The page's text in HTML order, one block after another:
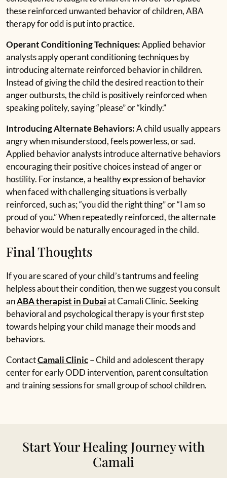
these reinforced unwanted behavior of children, ABA
therapy for odd is put into practice.
Operant Conditioning Techniques:Applied behavior
analysts apply operant conditioning techniques by
introducing alternate reinforced behavior in children.
Instead of giving the child the desired reaction to their
anger outbursts, the child is positively reinforced when
speaking politely, saying “please” or “kindly.”
Introducing Alternate Behaviors:A child usually appears
angry when misunderstood, feels powerless, or sad.
Applied behavior analysts introduce alternative behaviors
encouraging their positive choices instead of anger or
hostility. For instance, a healthy expression of behavior
when faced with challenging situations is verbally
reinforced, such as; “you did the right thing” or “I am so
proud of you.” When repeatedly reinforced, the alternate
behavior would be naturally encouraged in the child.
Final Thoughts
If you are scared of your child’s tantrums and feeling
helpless about their condition, then we suggest you consult
anABA therapist in Dubaiat Camali Clinic. Seeking
behavioral and psychological therapy is your first step
towards helping your child manage their moods and
behaviors.
ContactCamali Clinic– Child and adolescent therapy
center for early ODD intervention, parent consultation
and training sessions for small group of school children.
Start Your Healing Journey with
Camali